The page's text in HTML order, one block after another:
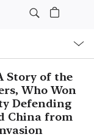
Story of the
Who Won
Defending
China from